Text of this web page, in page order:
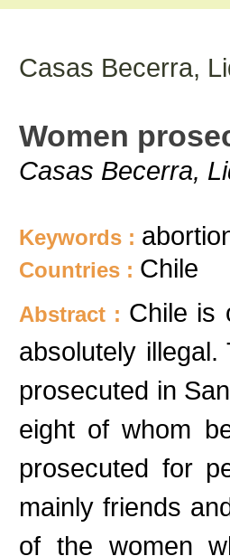
Casas Becerra,
Women
Casas Becerra,
Keywords :
Countries : Chile
Abstract : Chile is
absolutely
prosecuted in
eight of whom
prosecuted for
mainly friends
of the women